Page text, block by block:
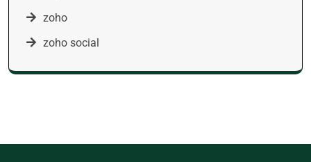
zoho
zoho social